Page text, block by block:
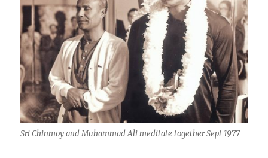
Sri Chinmoy and Muhammad Ali meditate together Sept 1977